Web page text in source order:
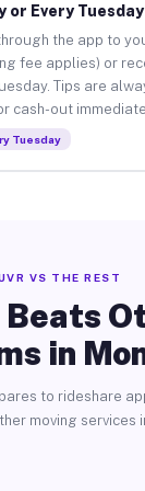
or Every Tuesday
the app to
fee applies) or
Tips are
cash-out
Tuesday
VS THE REST
Beats
in
to rideshare
moving services